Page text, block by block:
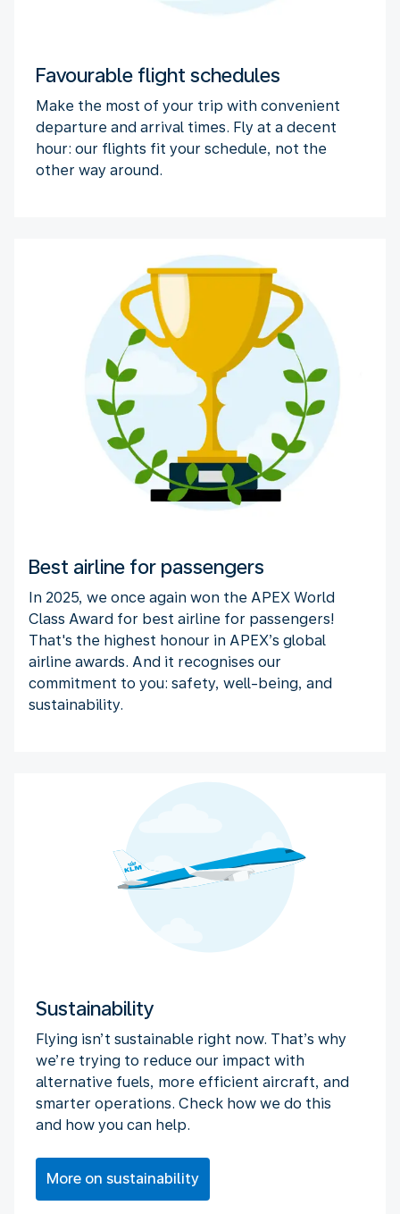
Favourable flight schedules
Make the most of your trip with convenient
departure and arrival times. Fly at a decent
hour: our flights fit your schedule, not the
other way around.
Best airline for passengers
In 2025, we once again won the APEX World
Class Award for best airline for passengers!
That's the highest honour in APEX’s global
airline awards. And it recognises our
commitment to you: safety, well-being, and
sustainability.
Sustainability
Flying isn’t sustainable right now. That’s why
we’re trying to reduce our impact with
alternative fuels, more efficient aircraft, and
smarter operations. Check how we do this
and how you can help.
More on sustainability